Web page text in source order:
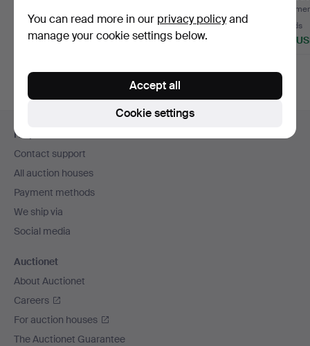
11 bids
950 USD
1 bid
844 USD
set, 1…
10 bids
823
navigation
Help and contact
Contact support
All auction houses
Payment methods
We ship via
Social media
Auctionet
About Auctionet
Careers
For auction houses
The Auctionet Guarantee
You can read more in our privacy policyand
manage your cookie settings below.
Cookie settings
Accept all